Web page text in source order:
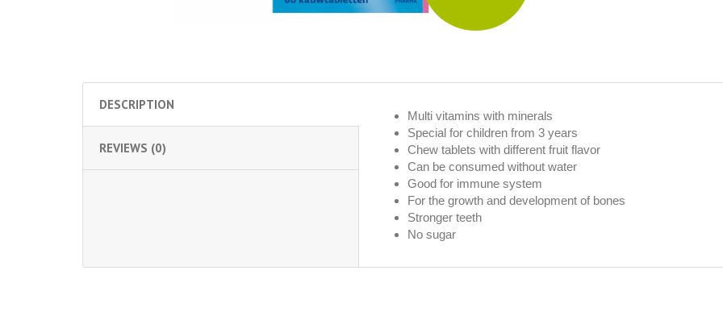
DESCRIPTION
REVIEWS (0)
Multi vitamins with minerals
Special for children from 3 years
Chew tablets with different fruit flavor
Can be consumed without water
Good for immune system
For the growth and development of bones
Stronger teeth
No sugar